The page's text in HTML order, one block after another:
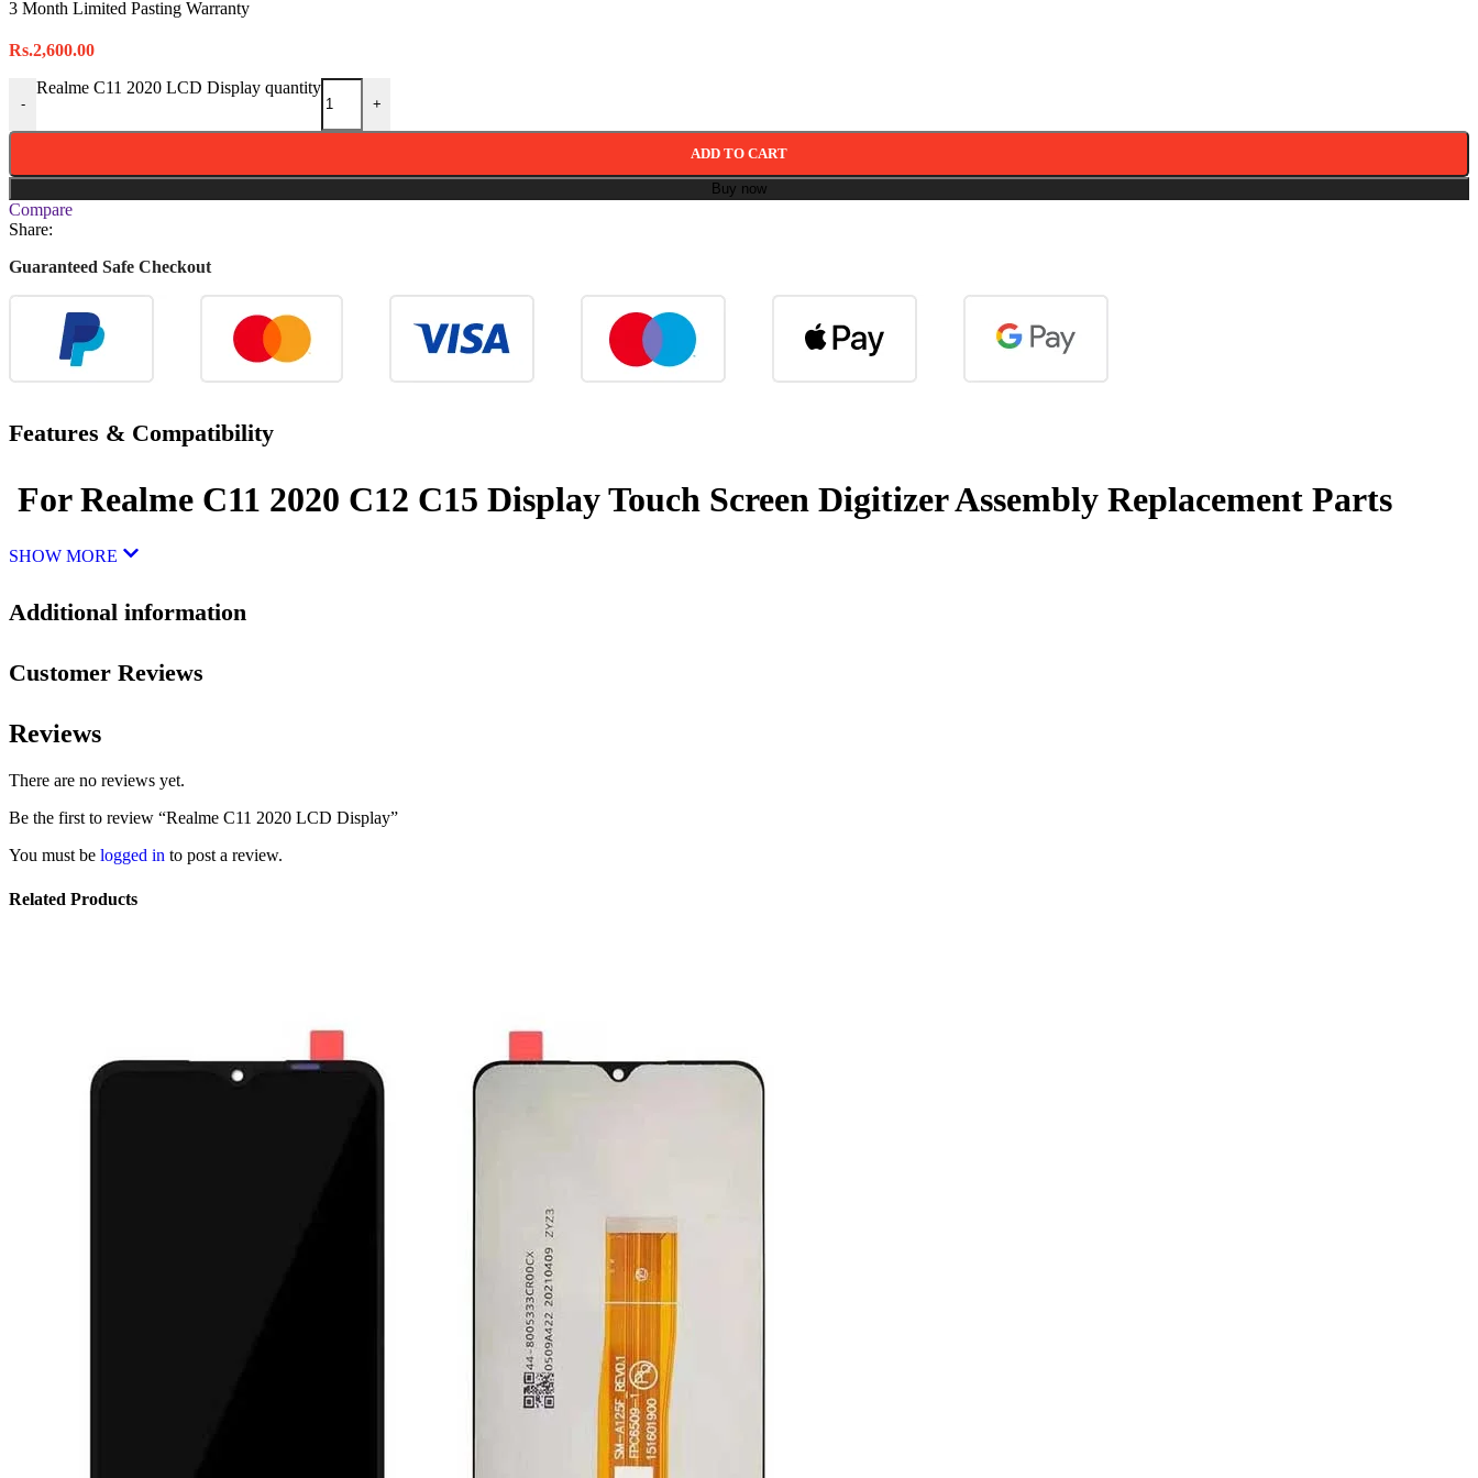
3 Month Limited Pasting Warranty
Rs.2,600.00
-
Realme C11 2020 LCD Display quantity
+
ADD TO CART
Buy now
Compare
Share:
Guaranteed Safe Checkout
Features & Compatibility
For Realme C11 2020 C12 C15 Display Touch Screen Digitizer Assembly Replacement Parts
SHOW MORE
Additional information
Customer Reviews
Reviews
There are no reviews yet.
Be the first to review “Realme C11 2020 LCD Display”
You must be logged in to post a review.
Related Products